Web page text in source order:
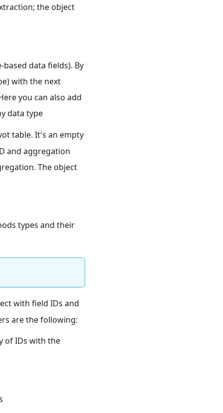
the object
data fields). By
with the next
you can also add
data type
table. It's an empty
and aggregation
The object
types and their
with field IDs and
are the following:
of IDs with the